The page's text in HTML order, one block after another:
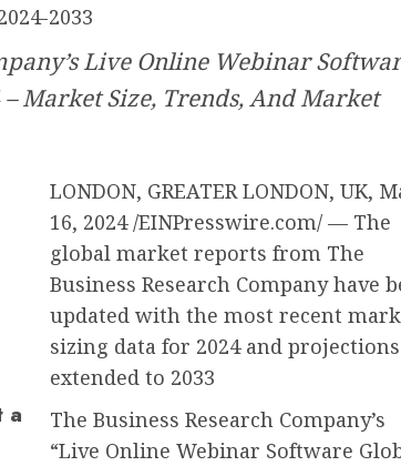
2033
Live Online Webinar
Market Size, Trends, And Market
a
LONDON, GREATER LONDON, UK,
16, 2024 /EINPresswire.com/ — The
global market reports from The
Business Research Company have
updated with the most recent
sizing data for 2024 and projections
extended to 2033
The Business Research Company’s
“Live Online Webinar Software